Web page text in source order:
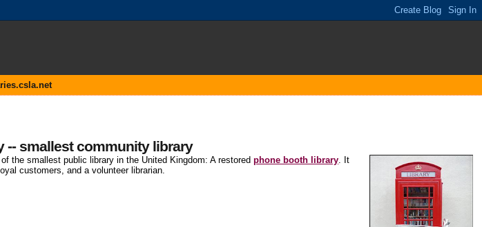
-- smallest community library
the smallest public library in the United Kingdom: A restoredphone booth library . It
customers, and a volunteer librarian.